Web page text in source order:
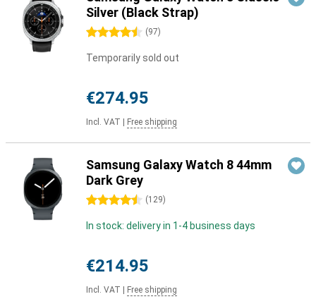
Silver (Black Strap)
4.5 stars (97)
Temporarily sold out
€274.95
Incl. VAT Free shipping
Samsung Galaxy Watch 8 44mm
Dark Grey
4.5 stars (129)
In stock: delivery in 1-4 business days
€214.95
Incl. VAT Free shipping